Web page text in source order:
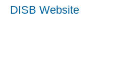
DISB Website